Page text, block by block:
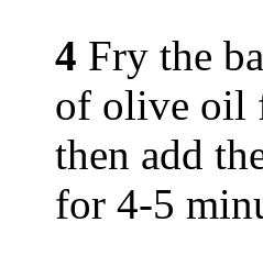
4 Fry the
of olive oil
then add
for 4-5